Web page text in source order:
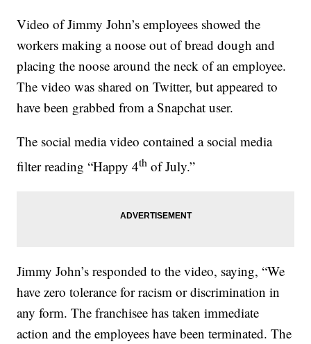
Video of Jimmy John’s employees showed the
workers making a noose out of bread dough and
placing the noose around the neck of an employee.
The video was shared on Twitter, but appeared to
have been grabbed from a Snapchat user.
The social media video contained a social media
filter reading “Happy 4th of July.”
Jimmy John’s responded to the video, saying, “We
have zero tolerance for racism or discrimination in
any form. The franchisee has taken immediate
action and the employees have been terminated. The